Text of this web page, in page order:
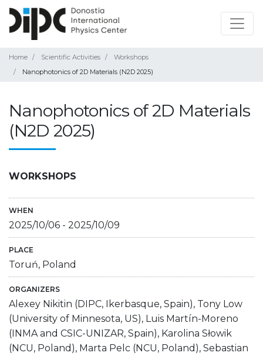
Home Scientific Activities
Workshops
Nanophotonics of 2D Materials (N2D 2025)
Nanophotonics of 2D Materials
(N2D 2025)
WORKSHOPS
WHEN
2025/10/06 - 2025/10/09
PLACE
Toruń, Poland
ORGANIZERS
Alexey Nikitin (DIPC, Ikerbasque, Spain), Tony Low
(University of Minnesota, US), Luis Martín-Moreno
(INMA and CSIC-UNIZAR, Spain), Karolina Słowik
(NCU, Poland), Marta Pelc (NCU, Poland), Sebastian